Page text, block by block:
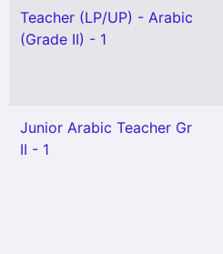
Teacher (LP/UP) - Arabic
(Grade II) - 1
Junior Arabic Teacher Gr
II - 1